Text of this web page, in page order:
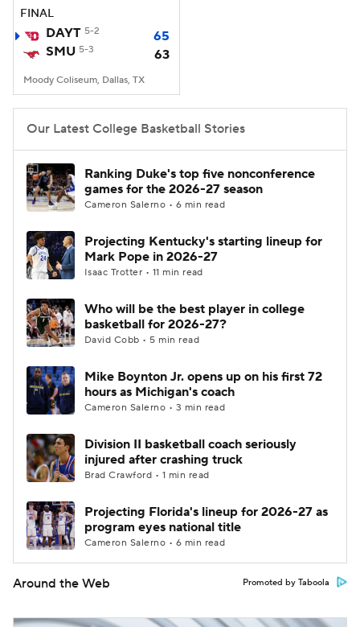
FINAL
DAYT 5-2
65
SMU 5-3 63
Moody Coliseum, Dallas, TX
Our Latest College Basketball Stories
Ranking Duke's top five nonconference
games for the 2026-27 season
Cameron Salerno • 6 min read
Projecting Kentucky's starting lineup for
Mark Pope in 2026-27
Isaac Trotter • 11 min read
Who will be the best player in college
basketball for 2026-27?
David Cobb • 5 min read
Mike Boynton Jr. opens up on his first 72
hours as Michigan's coach
Cameron Salerno • 3 min read
Division II basketball coach seriously
injured after crashing truck
Brad Crawford • 1 min read
Projecting Florida's lineup for 2026-27 as
program eyes national title
Cameron Salerno • 6 min read
Around the Web Promoted by Taboola